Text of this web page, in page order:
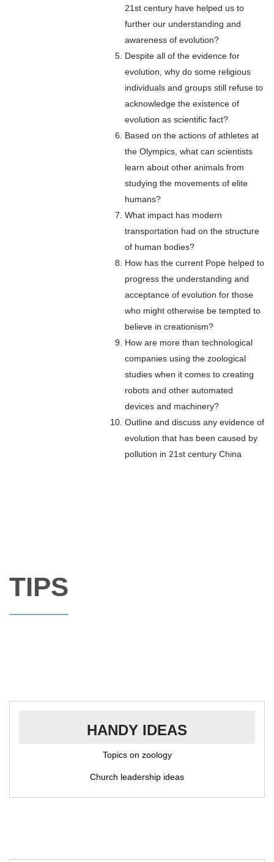
21st century have helped us to
further our understanding and
awareness of evolution?
Despite all of the evidence for
evolution, why do some religious
individuals and groups still refuse to
acknowledge the existence of
evolution as scientific fact?
Based on the actions of athletes at
the Olympics, what can scientists
learn about other animals from
studying the movements of elite
humans?
What impact has modern
transportation had on the structure
of human bodies?
How has the current Pope helped to
progress the understanding and
acceptance of evolution for those
who might otherwise be tempted to
believe in creationism?
How are more than technological
companies using the zoological
studies when it comes to creating
robots and other automated
devices and machinery?
Outline and discuss any evidence of
evolution that has been caused by
pollution in 21st century China
TIPS
HANDY IDEAS
Topics on zoology
Church leadership ideas